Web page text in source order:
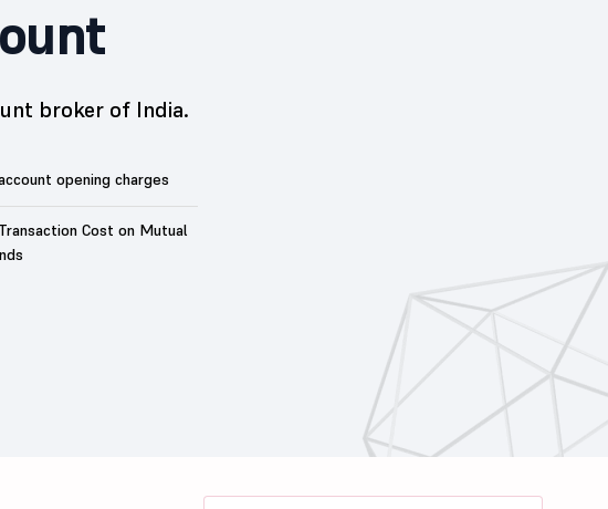
broker of India.
opening charges
Cost on Mutual